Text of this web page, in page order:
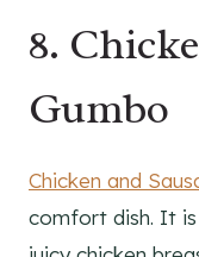
8.
Gumbo
Chicken and
comfort dish. It is